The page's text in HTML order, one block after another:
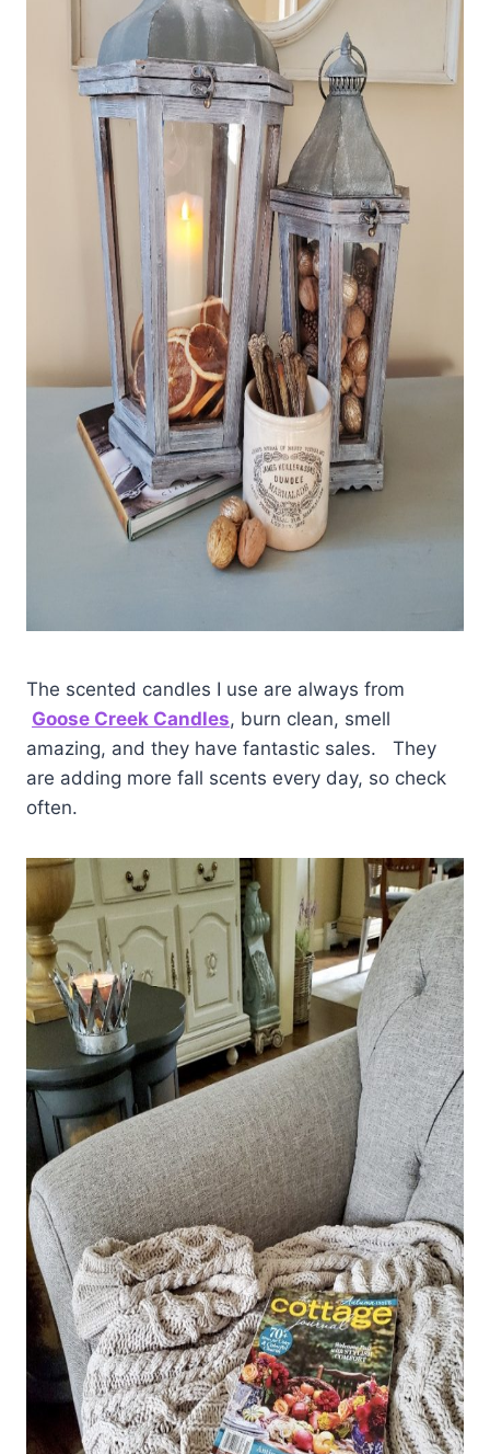
The scented candles I use are always from
Goose Creek Candles, burn clean, smell
amazing, and they have fantastic sales. They
are adding more fall scents every day, so check
often.